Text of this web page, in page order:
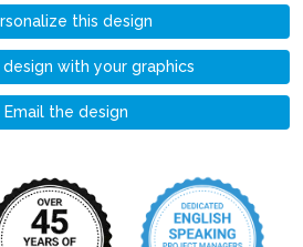
this design
with your graphics
Email the design